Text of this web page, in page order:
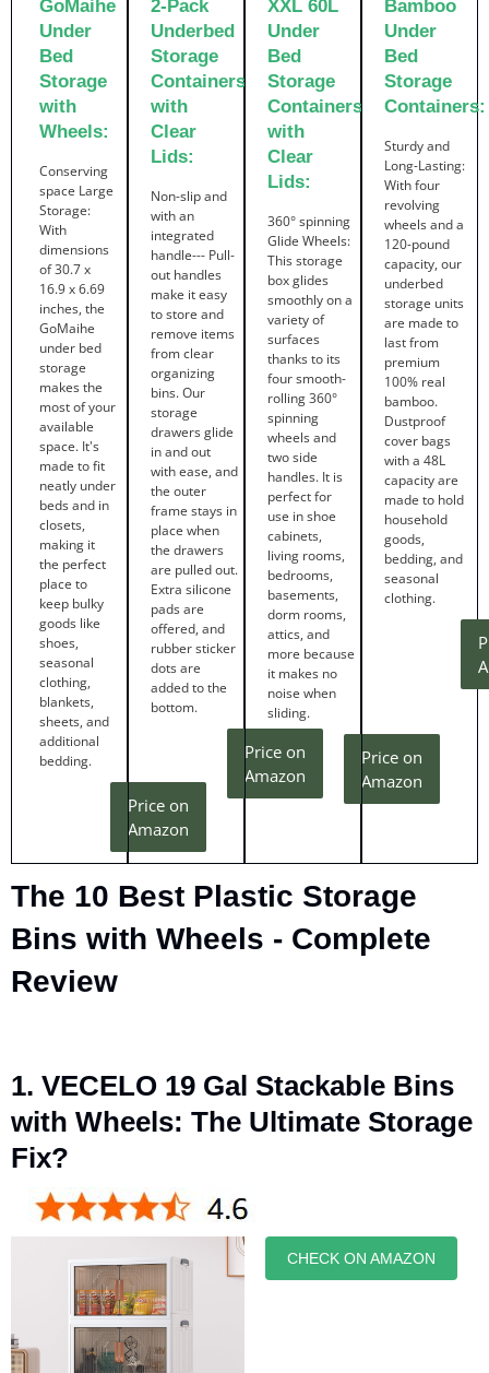
GoMaihe
Under
Bed
Storage
with
Wheels:
Conserving
space Large
Storage:
With
dimensions
of 30.7 x
16.9 x 6.69
inches, the
GoMaihe
under bed
storage
makes the
most of your
available
space. It's
made to fit
neatly under
beds and in
closets,
making it
the perfect
place to
keep bulky
goods like
shoes,
seasonal
clothing,
blankets,
sheets, and
additional
bedding.
Price on
Amazon
2-Pack
Underbed
Storage
Containers
with
Clear
Lids:
Non-slip and
with an
integrated
handle--- Pull-
out handles
make it easy
to store and
remove items
from clear
organizing
bins. Our
storage
drawers glide
in and out
with ease, and
the outer
frame stays in
place when
the drawers
are pulled out.
Extra silicone
pads are
offered, and
rubber sticker
dots are
added to the
bottom.
Price on
Amazon
XXL 60L
Under
Bed
Storage
Containers
with
Clear
Lids:
360° spinning
Glide Wheels:
This storage
box glides
smoothly on a
variety of
surfaces
thanks to its
four smooth-
rolling 360°
spinning
wheels and
two side
handles. It is
perfect for
use in shoe
cabinets,
living rooms,
bedrooms,
basements,
dorm rooms,
attics, and
more because
it makes no
noise when
sliding.
Price on
Amazon
Bamboo
Under
Bed
Storage
Containers:
Sturdy and
Long-Lasting:
With four
revolving
wheels and a
120-pound
capacity, our
underbed
storage units
are made to
last from
premium
100% real
bamboo.
Dustproof
cover bags
with a 48L
capacity are
made to hold
household
goods,
bedding, and
seasonal
clothing.
The 10 Best Plastic Storage
Bins with Wheels - Complete
Review
1. VECELO 19 Gal Stackable Bins
with Wheels: The Ultimate Storage
Fix?
CHECK ON AMAZON